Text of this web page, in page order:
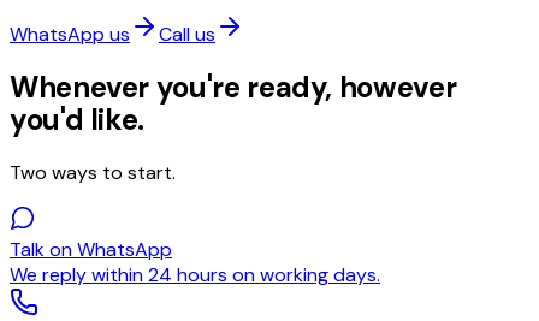
WhatsApp us Call us
Whenever you're ready, however
you'd like.
Two ways to start.
Talk on WhatsApp
We reply within 24 hours on working days.